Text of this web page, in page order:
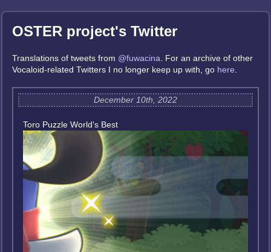
OSTER project's Twitter
Translations of tweets from @fuwacina . For an archive of other
Vocaloid-related Twitters I no longer keep up with, go here
December 10th, 2022
Toro Puzzle World's Best